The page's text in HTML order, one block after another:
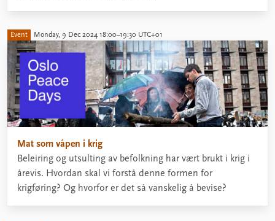
Event Monday, 9 Dec 2024 18:00–19:30 UTC+01
Mat som våpen i krig
Beleiring og utsulting av befolkning har vært brukt i krig i
årevis. Hvordan skal vi forstå denne formen for
krigføring? Og hvorfor er det så vanskelig å bevise?